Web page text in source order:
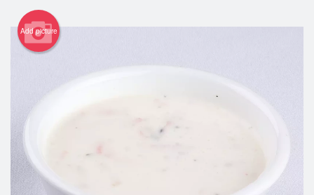
Cart (0)
Add picture